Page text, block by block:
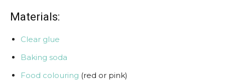
Materials:
Clear glue
Baking soda
Food colouring (red or pink)